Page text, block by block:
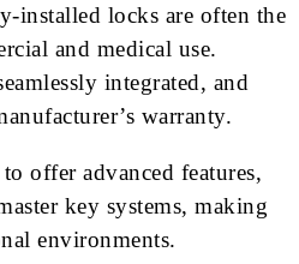
installed locks are often the
and medical use.
integrated, and
warranty.
offer advanced features,
key systems, making
environments.